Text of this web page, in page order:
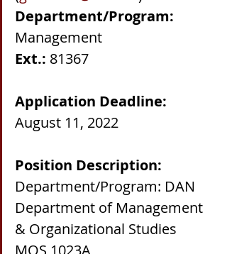
Department/Program:
Management
Ext.: 81367
Application Deadline:
August 11, 2022
Position Description:
Department/Program: DAN
Department of Management
& Organizational Studies
MOS 1023A